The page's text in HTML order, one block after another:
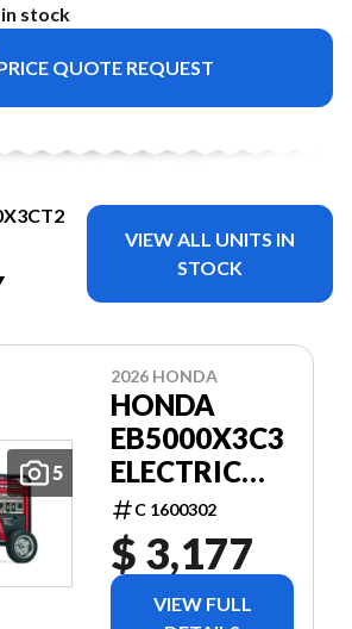
stock
QUOTE REQUEST
VIEW ALL UNITS IN
STOCK
5
2026 HONDA
HONDA
EB5000X3C3
ELECTRIC
START
(BATTERY
INCLUDED)
WITH
C 1600302
$ 3,177
VIEW FULL